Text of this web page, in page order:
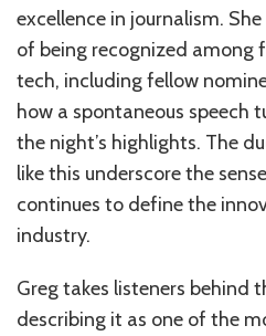
excellence in journalism.
of being recognized among
tech, including fellow
how a spontaneous speech
the night’s highlights. The
like this underscore the
continues to define the
industry.
Greg takes listeners behind
describing it as one of the